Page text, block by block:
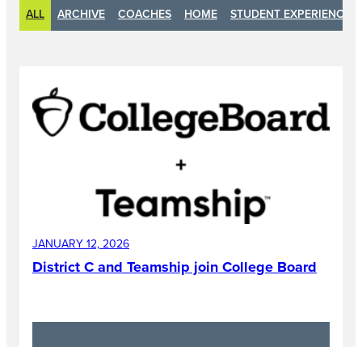
ALL ARCHIVE COACHES HOME STUDENT EXPERIENCE
JANUARY 12, 2026
District C and Teamship join College Board